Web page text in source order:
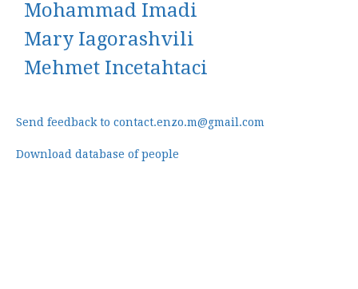
Mohammad Imadi
Mary Iagorashvili
Mehmet Incetahtaci
Send feedback to contact.enzo.m@gmail.com
Download database of people